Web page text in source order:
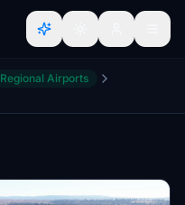
Regional Airports